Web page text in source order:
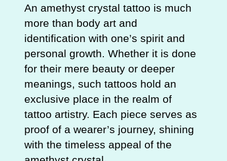
An amethyst crystal tattoo is much
more than body art and
identification with one’s spirit and
personal growth. Whether it is done
for their mere beauty or deeper
meanings, such tattoos hold an
exclusive place in the realm of
tattoo artistry. Each piece serves as
proof of a wearer’s journey, shining
with the timeless appeal of the